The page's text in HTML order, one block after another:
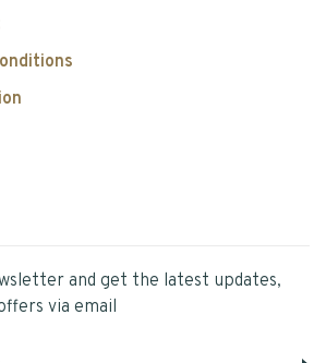
and get the latest updates,
via email